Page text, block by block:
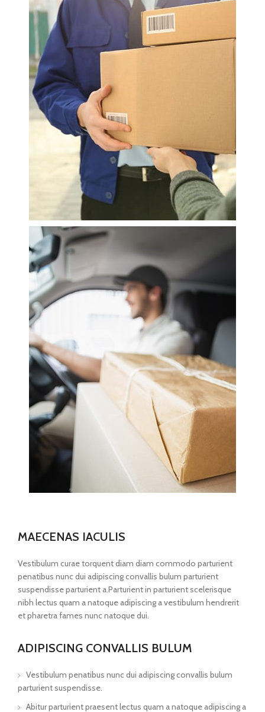
MAECENAS IACULIS
Vestibulum curae torquent diam diam commodo parturient
penatibus nunc dui adipiscing convallis bulum parturient
suspendisse parturient a.Parturient in parturient scelerisque
nibh lectus quam a natoque adipiscing a vestibulum hendrerit
et pharetra fames nunc natoque dui.
ADIPISCING CONVALLIS BULUM
Vestibulum penatibus nunc dui adipiscing convallis bulum
parturient suspendisse.
Abitur parturient praesent lectus quam a natoque adipiscing a